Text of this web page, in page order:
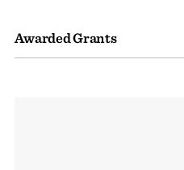
Awarded Grants